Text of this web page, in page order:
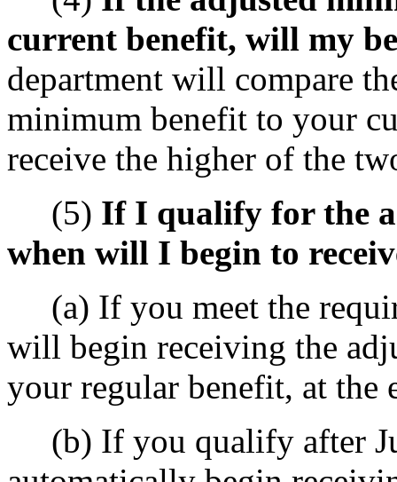
current benefit, will my
department will compare
minimum benefit to your
receive the higher of the
(5) If I qualify for the
when will I begin to
(a) If you meet the
will begin receiving the
your regular benefit, at the
(b) If you qualify after